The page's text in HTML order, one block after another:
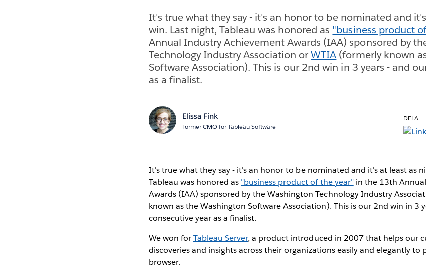
It's true what they say - it's an honor to be nominated and
win. Last night, Tableau was honored as "business product
Annual Industry Achievement Awards (IAA) sponsored by
Technology Industry Association orWTIA (formerly known
Software Association). This is our 2nd win in 3 years - and
as a finalist.
Elissa Fink
Former CMO for Tableau Software
DELA:
It's true what they say - it's an honor to be nominated and it's at least as
Tableau was honored as "business product of the year"in the 13th
Awards (IAA) sponsored by the Washington Technology Industry
known as the Washington Software Association). This is our 2nd win in 3
consecutive year as a finalist.
We won forTableau Server, a product introduced in 2007 that helps our
discoveries and insights across their organizations easily and elegantly to
browser.